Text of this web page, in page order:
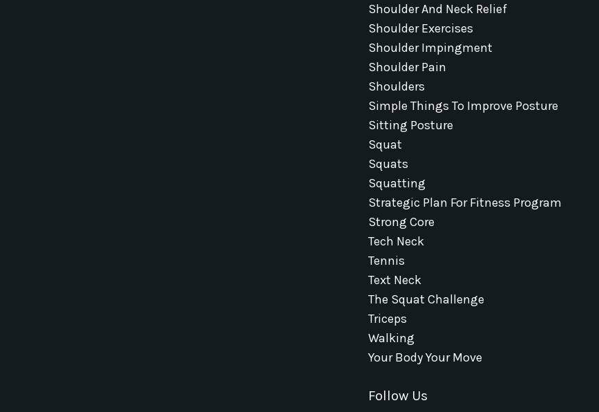
Shoulder And Neck Relief
Shoulder Exercises
Shoulder Impingment
Shoulder Pain
Shoulders
Simple Things To Improve Posture
Sitting Posture
Squat
Squats
Squatting
Strategic Plan For Fitness Program
Strong Core
Tech Neck
Tennis
Text Neck
The Squat Challenge
Triceps
Walking
Your Body Your Move
Follow Us